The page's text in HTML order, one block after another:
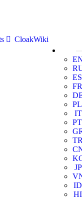
CloakWiki
ES
FR
PL
IT
PT
JP
ID
HI